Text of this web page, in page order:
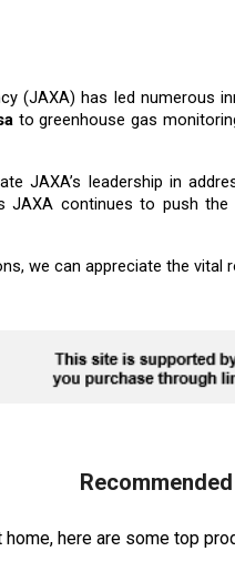
(JAXA) has led numerous
to greenhouse gas
JAXA’s leadership in
JAXA continues to push
we can appreciate the
here are some top